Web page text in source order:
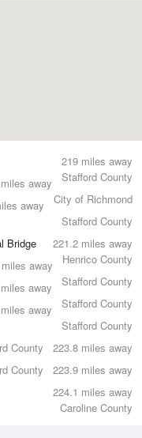
219 miles away
Stafford County
away
City of Richmond
away
Stafford County
221.2 miles away
Bridge
Henrico County
away
Stafford County
away
Stafford County
away
Stafford County
223.8 miles away
County
223.9 miles away
County
224.1 miles away
Caroline County